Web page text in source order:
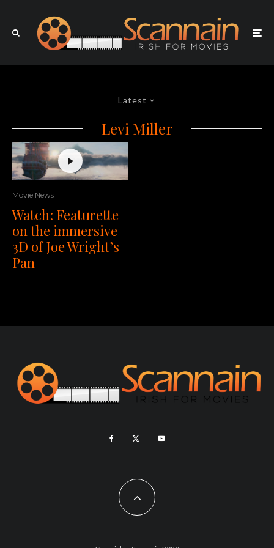
Latest
Levi Miller
Movie News
Watch: Featurette
on the immersive
3D of Joe Wright’s
Pan